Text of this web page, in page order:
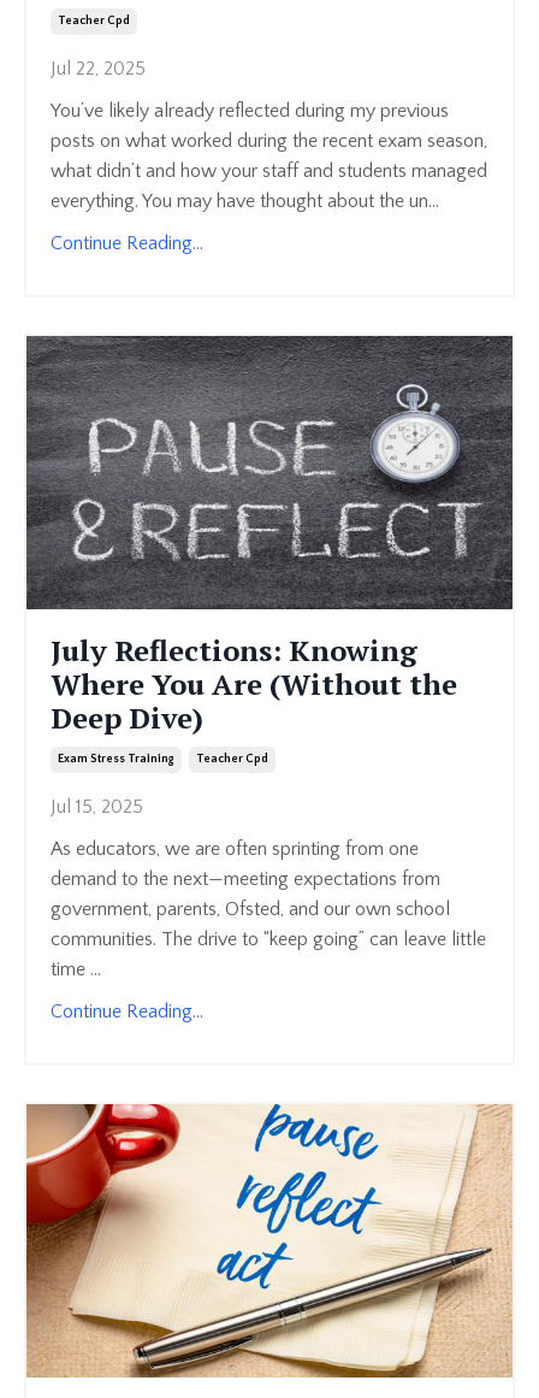
Teacher Cpd
Jul 22, 2025
You’ve likely already reflected during my previous
posts on what worked during the recent exam season,
what didn’t and how your staff and students managed
everything. You may have thought about the un...
Continue Reading...
July Reflections: Knowing
Where You Are (Without the
Deep Dive)
Exam Stress Training Teacher Cpd
Jul 15, 2025
As educators, we are often sprinting from one
demand to the next—meeting expectations from
government, parents, Ofsted, and our own school
communities. The drive to “keep going” can leave little
time ...
Continue Reading...